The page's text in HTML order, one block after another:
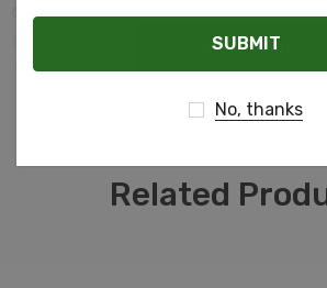
cushion grip handle, automatic
equalization valve (MIL-STD-648C),
solvents, corrosion, fungus and
READ MORE
Related
Email
No, thanks